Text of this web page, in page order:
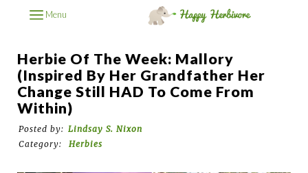
Menu
Herbie Of The Week: Mallory
(Inspired By Her Grandfather Her
Change Still HAD To Come From
Within)
Posted by: Lindsay S. Nixon
Category:
Herbies